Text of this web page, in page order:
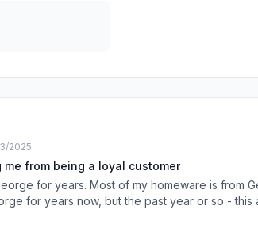
3/2025
from being a loyal customer
for years. Most of my homeware is from
for years now, but the past year or so -